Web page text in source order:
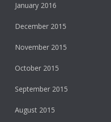
January 2016
December 2015
November 2015
October 2015
September 2015
August 2015